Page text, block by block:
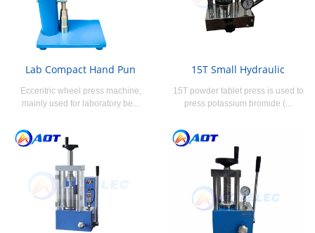
Lab Compact Hand Pun
Eccentric wheel press machine,
mainly used for laboratory be...
15T Small Hydraulic
15T powder tablet press is used to
press potassium bromide (...